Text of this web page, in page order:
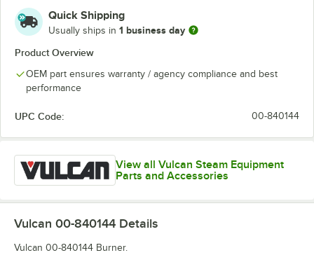
Quick Shipping
Usually ships in 1 business day
Product Overview
OEM part ensures warranty / agency compliance and best
performance
UPC Code: 00-840144
View all Vulcan Steam Equipment
Parts and Accessories
Vulcan 00-840144 Details
Vulcan 00-840144 Burner.